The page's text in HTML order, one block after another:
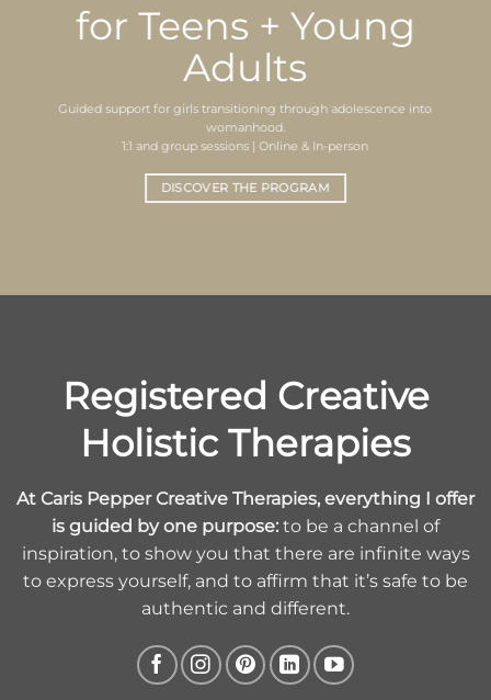
for Teens + Young
Adults
Guided support for girls transitioning through adolescence into
womanhood.
1:1 and group sessions | Online & In-person
DISCOVER THE PROGRAM
Registered Creative
Holistic Therapies
At Caris Pepper Creative Therapies, everything I offer
is guided by one purpose: to be a channel of
inspiration, to show you that there are infinite ways
to express yourself, and to affirm that it’s safe to be
authentic and different.